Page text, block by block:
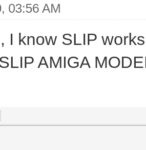
03:56 AM
I know SLIP
AMIGA